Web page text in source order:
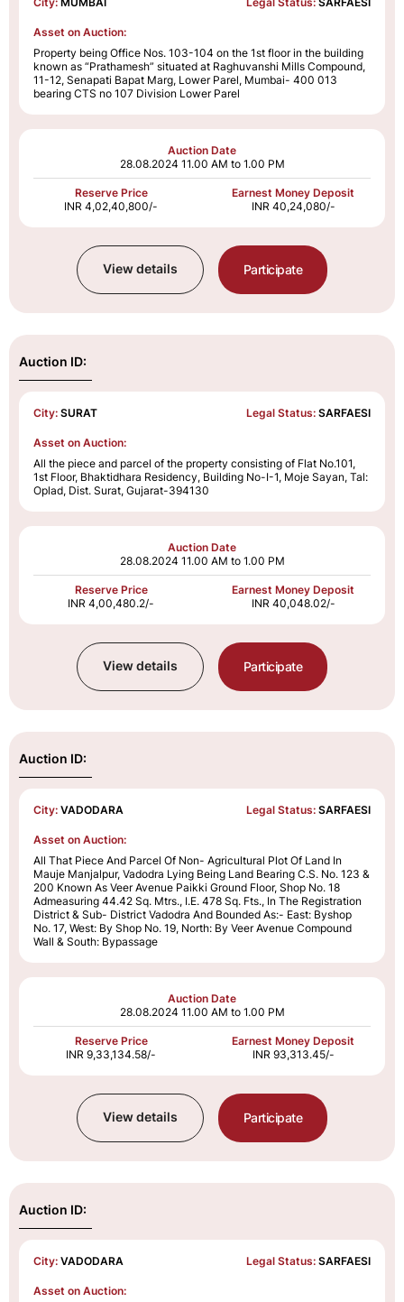
Asset on Auction:
Property being Office Nos. 103-104 on the 1st floor in the building
known as “Prathamesh” situated at Raghuvanshi Mills Compound,
11-12, Senapati Bapat Marg, Lower Parel, Mumbai- 400 013
bearing CTS no 107 Division Lower Parel
Auction Date
28.08.2024 11.00 AM to 1.00 PM
Reserve Price
INR 4,02,40,800/-
Earnest Money Deposit
INR 40,24,080/-
View details Participate
Auction ID:
City: SURAT Legal Status: SARFAESI
Asset on Auction:
All the piece and parcel of the property consisting of Flat No.101,
1st Floor, Bhaktidhara Residency, Building No-I-1, Moje Sayan, Tal:
Oplad, Dist. Surat, Gujarat-394130
Auction Date
28.08.2024 11.00 AM to 1.00 PM
Reserve Price
INR 4,00,480.2/-
Earnest Money Deposit
INR 40,048.02/-
View details Participate
Auction ID:
City: VADODARA Legal Status: SARFAESI
Asset on Auction:
All That Piece And Parcel Of Non- Agricultural Plot Of Land In
Mauje Manjalpur, Vadodra Lying Being Land Bearing C.S. No. 123 &
200 Known As Veer Avenue Paikki Ground Floor, Shop No. 18
Admeasuring 44.42 Sq. Mtrs., I.E. 478 Sq. Fts., In The Registration
District & Sub- District Vadodra And Bounded As:- East: Byshop
No. 17, West: By Shop No. 19, North: By Veer Avenue Compound
Wall & South: Bypassage
Auction Date
28.08.2024 11.00 AM to 1.00 PM
Reserve Price
INR 9,33,134.58/-
Earnest Money Deposit
INR 93,313.45/-
View details Participate
Auction ID:
City: VADODARA Legal Status: SARFAESI
Asset on Auction: